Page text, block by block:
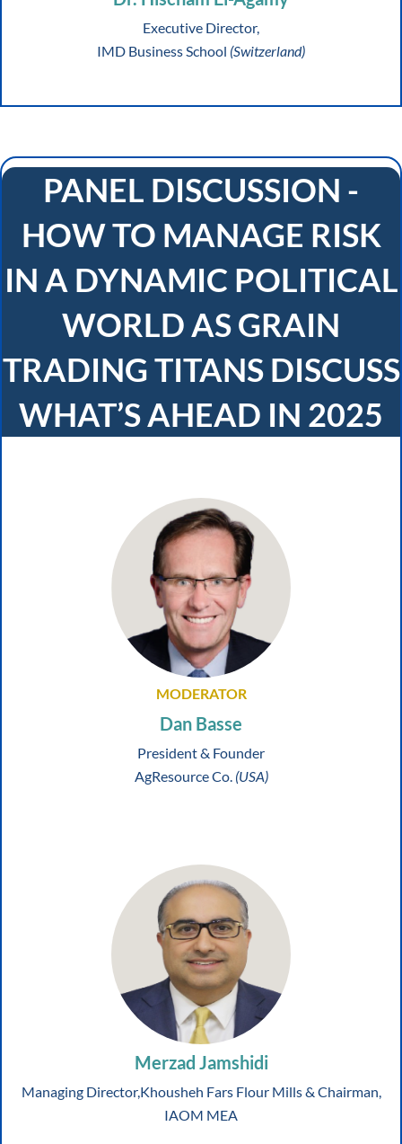
Executive Director,
IMD Business School (Switzerland)
PANEL DISCUSSION -
HOW TO MANAGE RISK
IN A DYNAMIC POLITICAL
WORLD AS GRAIN
TRADING TITANS DISCUSS
WHAT’S AHEAD IN 2025
MODERATOR
Dan Basse
President & Founder
AgResource Co. (USA)
Merzad Jamshidi
Managing Director,Khousheh Fars Flour Mills & Chairman,
IAOM MEA